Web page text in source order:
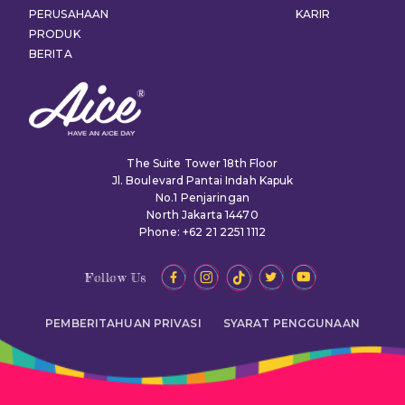
The Suite Tower 18th Floor
Jl. Boulevard Pantai Indah Kapuk
No.1 Penjaringan
North Jakarta 14470
Phone: +62 21 2251 1112
PERUSAHAAN
PRODUK
BERITA
KARIR
Follow Us
PEMBERITAHUAN PRIVASI SYARAT PENGGUNAAN